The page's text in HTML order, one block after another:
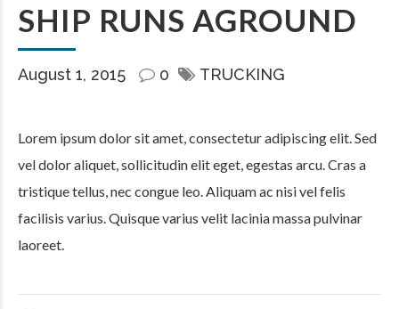
SHIP RUNS AGROUND
August 1, 2015 0 TRUCKING
Lorem ipsum dolor sit amet, consectetur adipiscing elit. Sed
vel dolor aliquet, sollicitudin elit eget, egestas arcu. Cras a
tristique tellus, nec congue leo. Aliquam ac nisi vel felis
facilisis varius. Quisque varius velit lacinia massa pulvinar
laoreet.